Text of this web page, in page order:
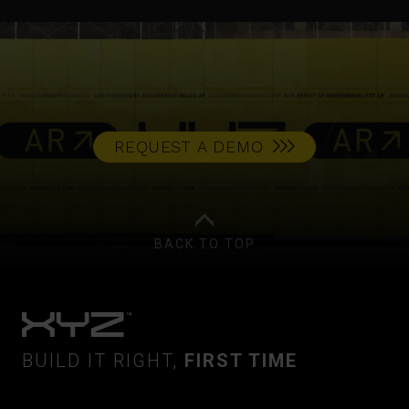
REQUEST A DEMO
BACK TO TOP
BUILD IT RIGHT, FIRST TIME